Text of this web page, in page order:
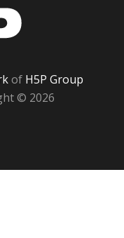
of H5P Group
© 2026